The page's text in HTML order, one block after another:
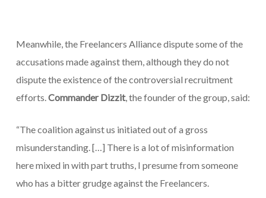
Meanwhile, the Freelancers Alliance dispute some of the
accusations made against them, although they do not
dispute the existence of the controversial recruitment
efforts.Commander Dizzit, the founder of the group, said:
“The coalition against us initiated out of a gross
misunderstanding.[…] There is a lot of misinformation
here mixed in with part truths, I presume from someone
who has a bitter grudge against the Freelancers.